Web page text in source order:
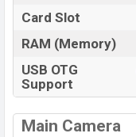
Card Slot
RAM (Memory)
USB OTG
Support
Main Camera